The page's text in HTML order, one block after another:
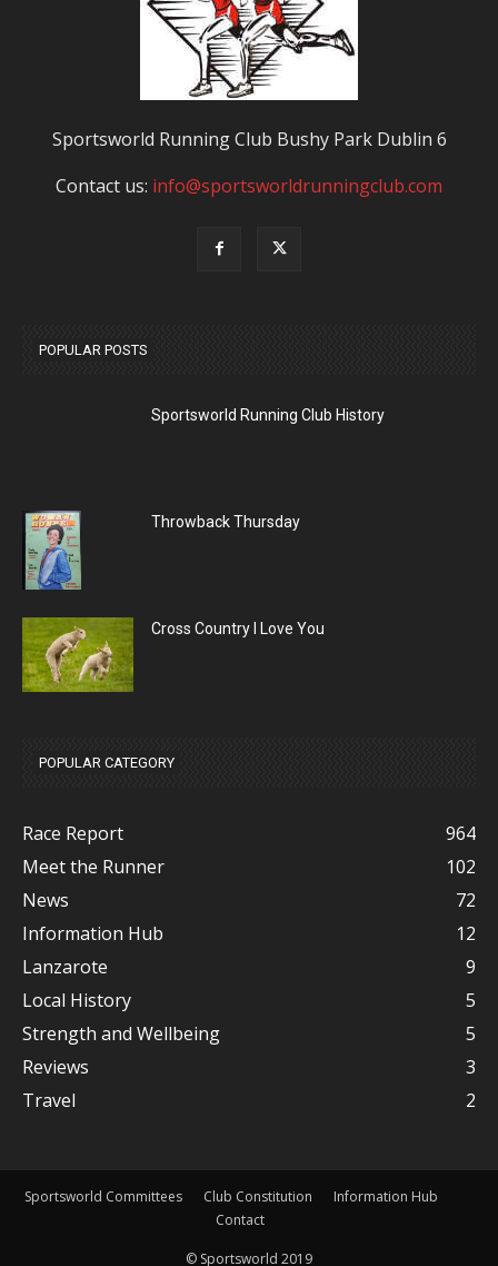
Sportsworld Running Club Bushy Park Dublin 6
Contact us: info@sportsworldrunningclub.com
POPULAR POSTS
Sportsworld Running Club History
Throwback Thursday
Cross Country I Love You
POPULAR CATEGORY
Race Report
964
Meet the Runner
102
News
72
Information Hub
12
Lanzarote
9
Local History
5
Strength and Wellbeing
5
Reviews
3
Travel
2
Sportsworld Committees Club Constitution
Information Hub
Contact
© Sportsworld 2019